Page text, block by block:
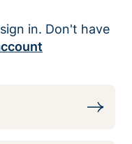
in. Don't have